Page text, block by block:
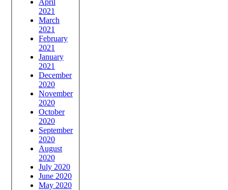
2021
March
2021
February
2021
January
2021
December
2020
November
2020
October
2020
September
2020
August
2020
July 2020
June 2020
May 2020